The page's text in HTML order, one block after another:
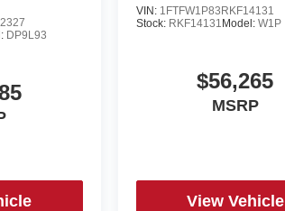
DP9L93
VIN: 1FTFW1P83RKF14131
Stock: RKF14131 Model: W1P
$56,265
MSRP
View Vehicle